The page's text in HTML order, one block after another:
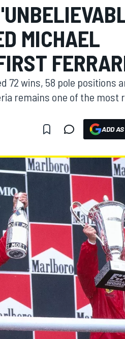
MICHAEL
72 wins, 58 pole positions
remains one of the most
ADD